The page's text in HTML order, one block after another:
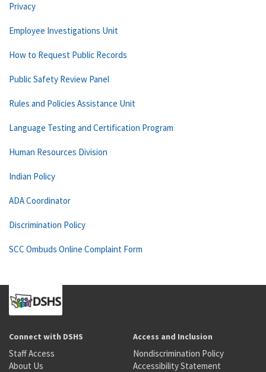
Privacy
Employee Investigations Unit
How to Request Public Records
Public Safety Review Panel
Rules and Policies Assistance Unit
Language Testing and Certification Program
Human Resources Division
Indian Policy
ADA Coordinator
Discrimination Policy
SCC Ombuds Online Complaint Form
Connect with DSHS
Staff Access
About Us
Access and Inclusion
Nondiscrimination Policy
Accessibility Statement